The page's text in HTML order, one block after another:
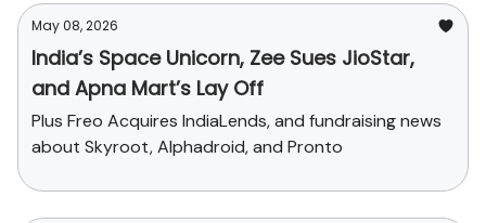
May 08, 2026
India’s Space Unicorn, Zee Sues JioStar,
and Apna Mart’s Lay Off
Plus Freo Acquires IndiaLends, and fundraising news
about Skyroot, Alphadroid, and Pronto